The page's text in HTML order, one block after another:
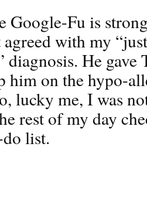
Google-Fu is
with my
diagnosis. He gave
him on the hypo-
lucky me, I was
rest of my day
list.